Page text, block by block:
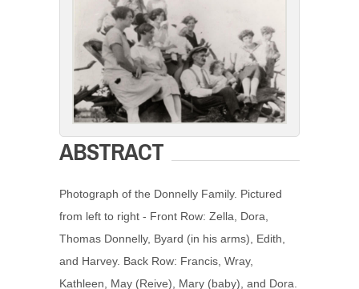
ABSTRACT
Photograph of the Donnelly Family. Pictured
from left to right - Front Row: Zella, Dora,
Thomas Donnelly, Byard (in his arms), Edith,
and Harvey. Back Row: Francis, Wray,
Kathleen, May (Reive), Mary (baby), and Dora.